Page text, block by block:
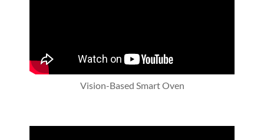
Vision-Based Smart Oven